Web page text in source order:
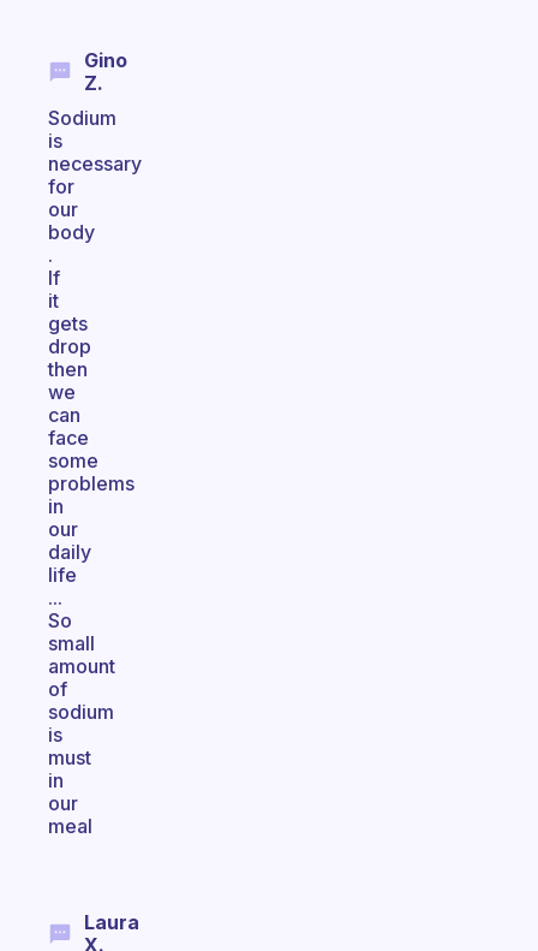
Gino
Z.
Sodium
is
necessary
for
our
body
.
If
it
gets
drop
then
we
can
face
some
problems
in
our
daily
life
...
So
small
amount
of
sodium
is
must
in
our
meal
Laura
X.